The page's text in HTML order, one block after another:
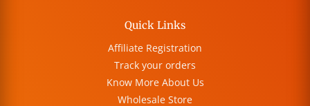
Quick Links
Affiliate Registration
Track your orders
Know More About Us
Wholesale Store